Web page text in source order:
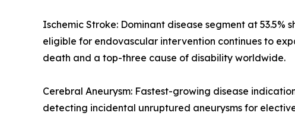
Ischemic Stroke: Dominant disease segment at
eligible for endovascular intervention continues to
death and a top-three cause of disability worldwide.
Cerebral Aneurysm: Fastest-growing disease
detecting incidental unruptured aneurysms for